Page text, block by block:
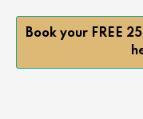
Book your FREE